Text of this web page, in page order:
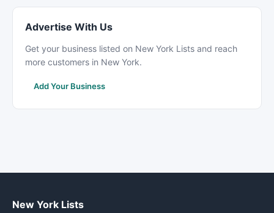
Advertise With Us
Get your business listed on New York Lists and reach
more customers in New York.
Add Your Business
New York Lists